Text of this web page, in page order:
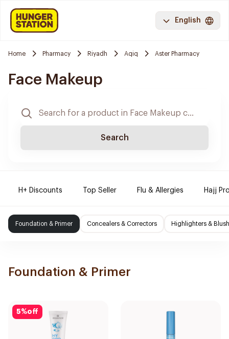
English
Home Pharmacy Riyadh Aqiq Aster Pharmacy
Face Makeup
Search
H+ Discounts Top Seller Flu & Allergies Hajj
Foundation & Primer Concealers & Correctors Highlighters & Blush
Foundation & Primer
5%off